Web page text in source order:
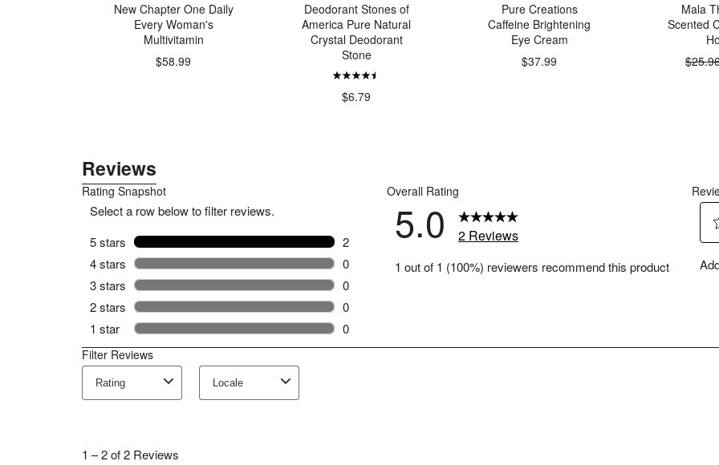
New Chapter One Daily
Every Woman's
Multivitamin
$58.99
Deodorant Stones of
America Pure Natural
Crystal Deodorant
Stone
$6.79
Pure Creations
Caffeine Brightening
Eye Cream
$37.99
Mala
Scented